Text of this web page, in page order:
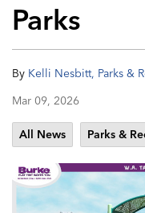
Parks
By Kelli Nesbitt, Parks &
Mar 09, 2026
All News Parks &